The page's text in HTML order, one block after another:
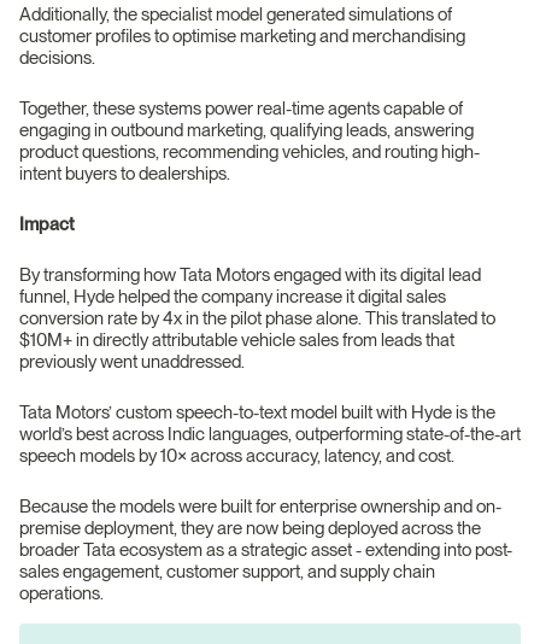
Additionally, the specialist model generated simulations of
customer profiles to optimise marketing and merchandising
decisions.
Together, these systems power real-time agents capable of
engaging in outbound marketing, qualifying leads, answering
product questions, recommending vehicles, and routing high-
intent buyers to dealerships.
Impact
By transforming how Tata Motors engaged with its digital lead
funnel, Hyde helped the company increase it digital sales
conversion rate by 4x in the pilot phase alone. This translated to
$10M+ in directly attributable vehicle sales from leads that
previously went unaddressed.
Tata Motors’ custom speech-to-text model built with Hyde is the
world’s best across Indic languages, outperforming state-of-the-art
speech models by 10× across accuracy, latency, and cost.
Because the models were built for enterprise ownership and on-
premise deployment, they are now being deployed across the
broader Tata ecosystem as a strategic asset - extending into post-
sales engagement, customer support, and supply chain
operations.